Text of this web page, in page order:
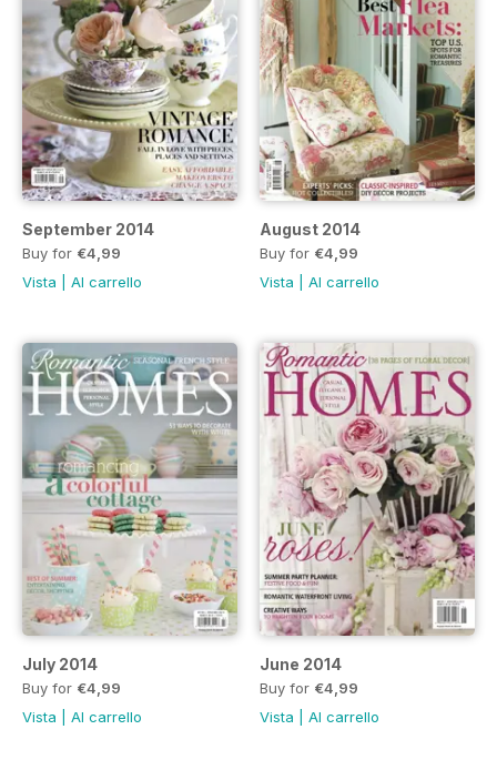
September 2014
Buy for €4,99
Vista
Al carrello
August 2014
Buy for €4,99
Vista
Al carrello
July 2014
Buy for €4,99
Vista
Al carrello
June 2014
Buy for €4,99
Vista
Al carrello